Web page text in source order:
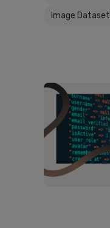
Image Dataset